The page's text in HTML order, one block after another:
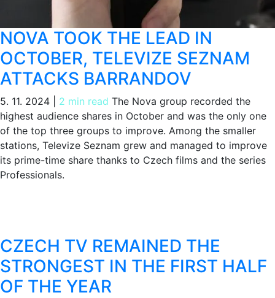
NOVA TOOK THE LEAD IN
OCTOBER, TELEVIZE SEZNAM
ATTACKS BARRANDOV
5. 11. 2024 2 min read The Nova group recorded the
highest audience shares in October and was the only one
of the top three groups to improve. Among the smaller
stations, Televize Seznam grew and managed to improve
its prime-time share thanks to Czech films and the series
Professionals.
CZECH TV REMAINED THE
STRONGEST IN THE FIRST HALF
OF THE YEAR